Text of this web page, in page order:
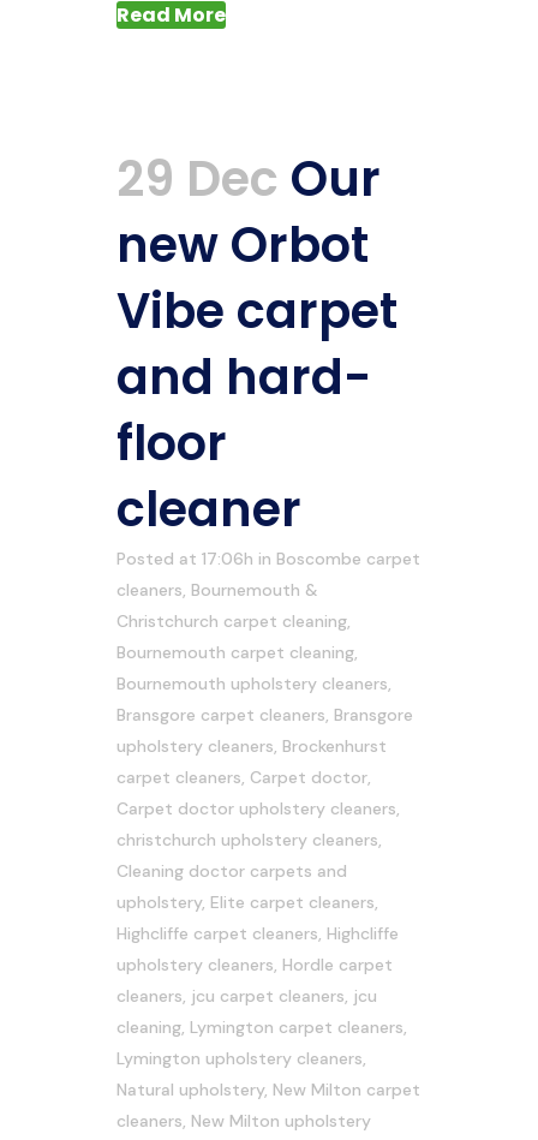
Read More
29 Dec Our
new Orbot
Vibe carpet
and hard-
floor
cleaner
Posted at 17:06h in Boscombe carpet
cleaners, Bournemouth &
Christchurch carpet cleaning,
Bournemouth carpet cleaning,
Bournemouth upholstery cleaners,
Bransgore carpet cleaners, Bransgore
upholstery cleaners, Brockenhurst
carpet cleaners, Carpet doctor,
Carpet doctor upholstery cleaners,
christchurch upholstery cleaners,
Cleaning doctor carpets and
upholstery, Elite carpet cleaners,
Highcliffe carpet cleaners, Highcliffe
upholstery cleaners, Hordle carpet
cleaners, jcu carpet cleaners, jcu
cleaning, Lymington carpet cleaners,
Lymington upholstery cleaners,
Natural upholstery, New Milton carpet
cleaners, New Milton upholstery